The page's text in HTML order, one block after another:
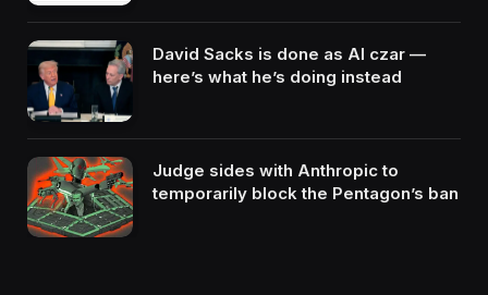
David Sacks is done as AI czar —
here’s what he’s doing instead
Judge sides with Anthropic to
temporarily block the Pentagon’s ban